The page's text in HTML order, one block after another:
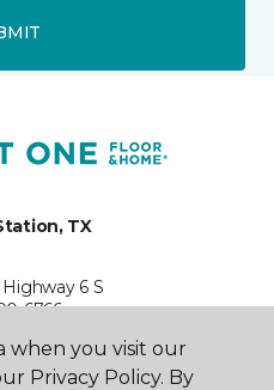
TX
6 S
6766
when you visit our
Privacy Policy. By